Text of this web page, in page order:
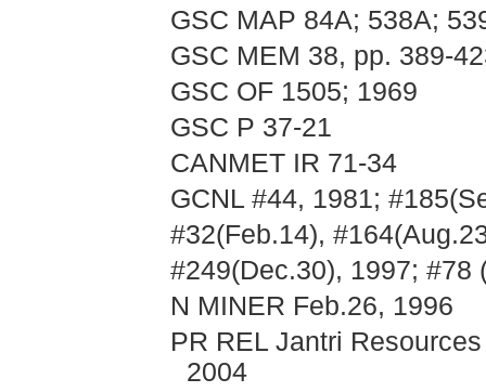
GSC MAP 84A; 538A;
GSC MEM 38, pp. 389-
GSC OF 1505; 1969
GSC P 37-21
CANMET IR 71-34
GCNL #44, 1981;
#32(Feb.14),
#249(Dec.30), 1997; #78
N MINER Feb.26, 1996
PR REL Jantri
2004